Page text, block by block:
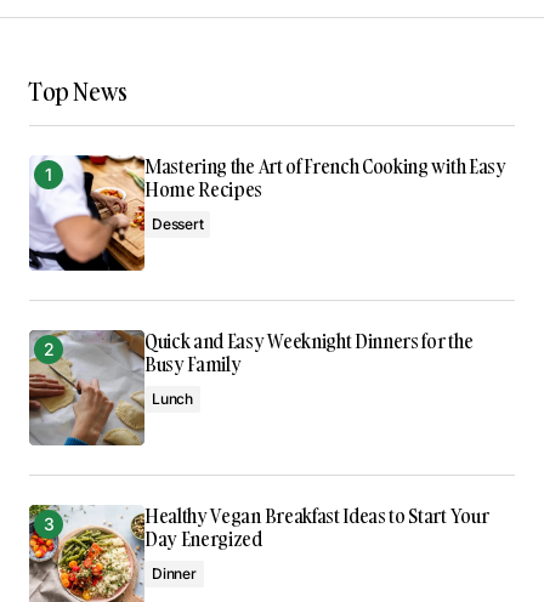
codesupplyco
Jan 8, 2024 at 1:38 pm
Reply
This post is a game-changer. I’ve learned so
May 3, 2024 at 12:45 pm
Reply
Your email address will not be published.
Required fields are marked
Top News
Mastering the Art of French Cooking with Easy
Home Recipes
Dessert
Quick and Easy Weeknight Dinners for the
Busy Family
Lunch
Healthy Vegan Breakfast Ideas to Start Your
Day Energized
Dinner